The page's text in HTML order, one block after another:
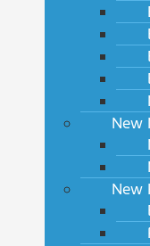
New
New